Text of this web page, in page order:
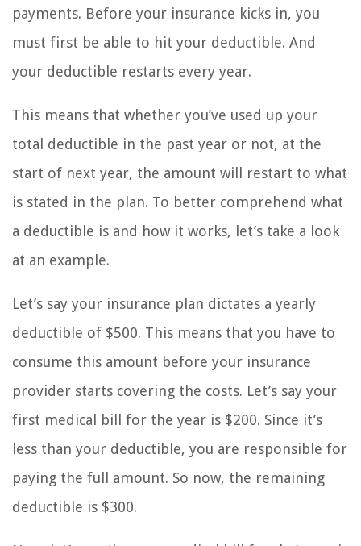
payments. Before your insurance kicks in, you
must first be able to hit your deductible. And
your deductible restarts every year.
This means that whether you’ve used up your
total deductible in the past year or not, at the
start of next year, the amount will restart to what
is stated in the plan. To better comprehend what
a deductible is and how it works, let’s take a look
at an example.
Let’s say your insurance plan dictates a yearly
deductible of $500. This means that you have to
consume this amount before your insurance
provider starts covering the costs. Let’s say your
first medical bill for the year is $200. Since it’s
less than your deductible, you are responsible for
paying the full amount. So now, the remaining
deductible is $300.